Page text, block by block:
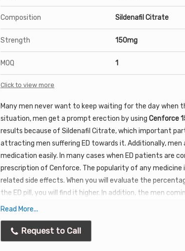
Composition Sildenafil Citrate
Strength 150mg
MOQ 1
Click to view more
Many men never want to keep waiting for the day when
situation, men get a prompt erection by using Cenforce
results because of Sildenafil Citrate, which important
attracting men suffering ED towards it. Additionally,
medication easily. In many cases when ED patients are
prescription of Cenforce. The popularity of any
related side effects. When you will evaluate the
the ED pill, you will find it higher. In addition, the men
medication are much lower. Due to these reasons,
The medication is not only making the lives of men
Read More...
Request to Call